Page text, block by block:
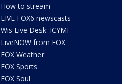
How to stream
LIVE FOX6 newscasts
Wis Live Desk: ICYMI
LiveNOW from FOX
FOX Weather
FOX Sports
FOX Soul